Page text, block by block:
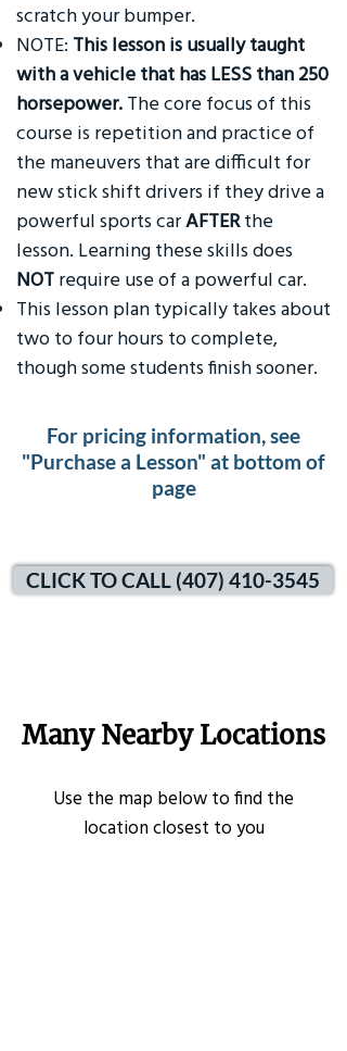
scratch your bumper.
NOTE: This lesson is usually taught
with a vehicle that has LESS than 250
horsepower. The core focus of this
course is repetition and practice of
the maneuvers that are difficult for
new stick shift drivers if they drive a
powerful sports carAFTERthe
lesson. Learning these skills does
NOT require use of a powerful car.
This lesson plan typically takes about
two to four hours to complete,
though some students finish sooner.
For pricing information, see
"Purchase a Lesson" at bottom of
page
CLICK TO CALL (407) 410-3545
Many Nearby Locations
Use the map below to find the
location closest to you